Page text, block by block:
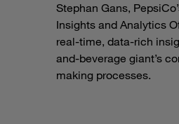
Stephan Gans,
Insights and Analytics
real-time, data-rich
and-beverage giant’s
making processes.